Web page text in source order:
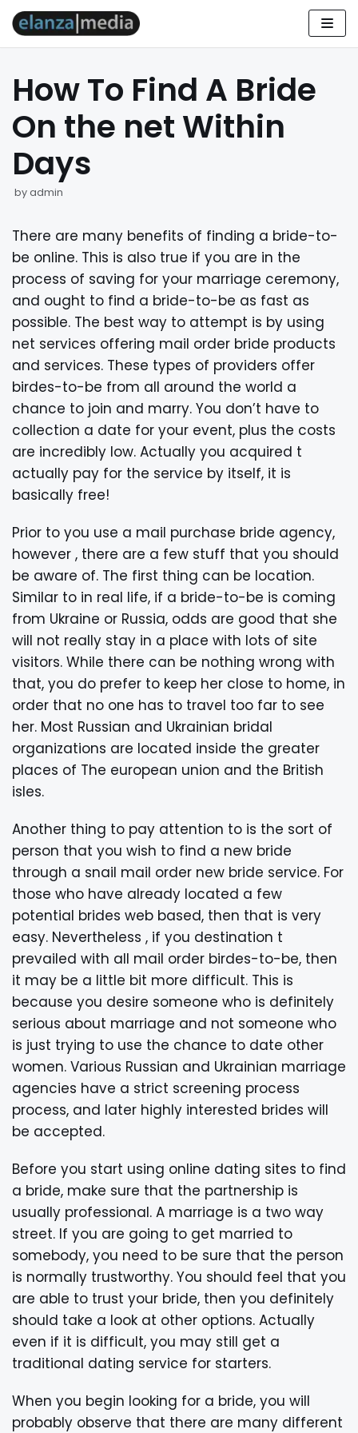
content
How To Find A Bride
On the net Within
Days
byadmin
There are many benefits of finding a bride-to-
be online. This is also true if you are in the
process of saving for your marriage ceremony,
and ought to find a bride-to-be as fast as
possible. The best way to attempt is by using
net services offering mail order bride products
and services. These types of providers offer
birdes-to-be from all around the world a
chance to join and marry. You don’t have to
collection a date for your event, plus the costs
are incredibly low. Actually you acquired t
actually pay for the service by itself, it is
basically free!
Prior to you use a mail purchase bride agency,
however , there are a few stuff that you should
be aware of. The first thing can be location.
Similar to in real life, if a bride-to-be is coming
from Ukraine or Russia, odds are good that she
will not really stay in a place with lots of site
visitors. While there can be nothing wrong with
that, you do prefer to keep her close to home, in
order that no one has to travel too far to see
her. Most Russian and Ukrainian bridal
organizations are located inside the greater
places of The european union and the British
isles.
Another thing to pay attention to is the sort of
person that you wish to find a new bride
through a snail mail order new bride service. For
those who have already located a few
potential brides web based, then that is very
easy. Nevertheless , if you destination t
prevailed with all mail order birdes-to-be, then
it may be a little bit more difficult. This is
because you desire someone who is definitely
serious about marriage and not someone who
is just trying to use the chance to date other
women. Various Russian and Ukrainian marriage
agencies have a strict screening process
process, and later highly interested brides will
be accepted.
Before you start using online dating sites to find
a bride, make sure that the partnership is
usually professional. A marriage is a two way
street. If you are going to get married to
somebody, you need to be sure that the person
is normally trustworthy. You should feel that you
are able to trust your bride, then you definitely
should take a look at other options. Actually
even if it is difficult, you may still get a
traditional dating service for starters.
When you begin looking for a bride, you will
probably observe that there are many different